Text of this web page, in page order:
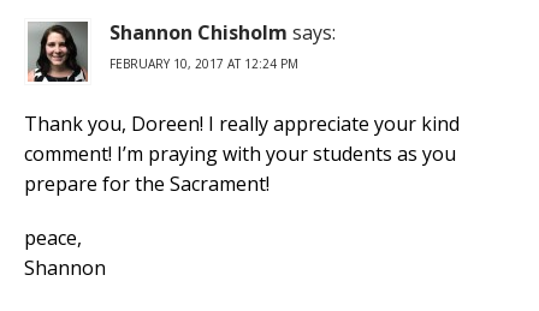
Shannon Chisholm says:
FEBRUARY 10, 2017 AT 12:24 PM
Thank you, Doreen! I really appreciate your kind
comment! I’m praying with your students as you
prepare for the Sacrament!
peace,
Shannon